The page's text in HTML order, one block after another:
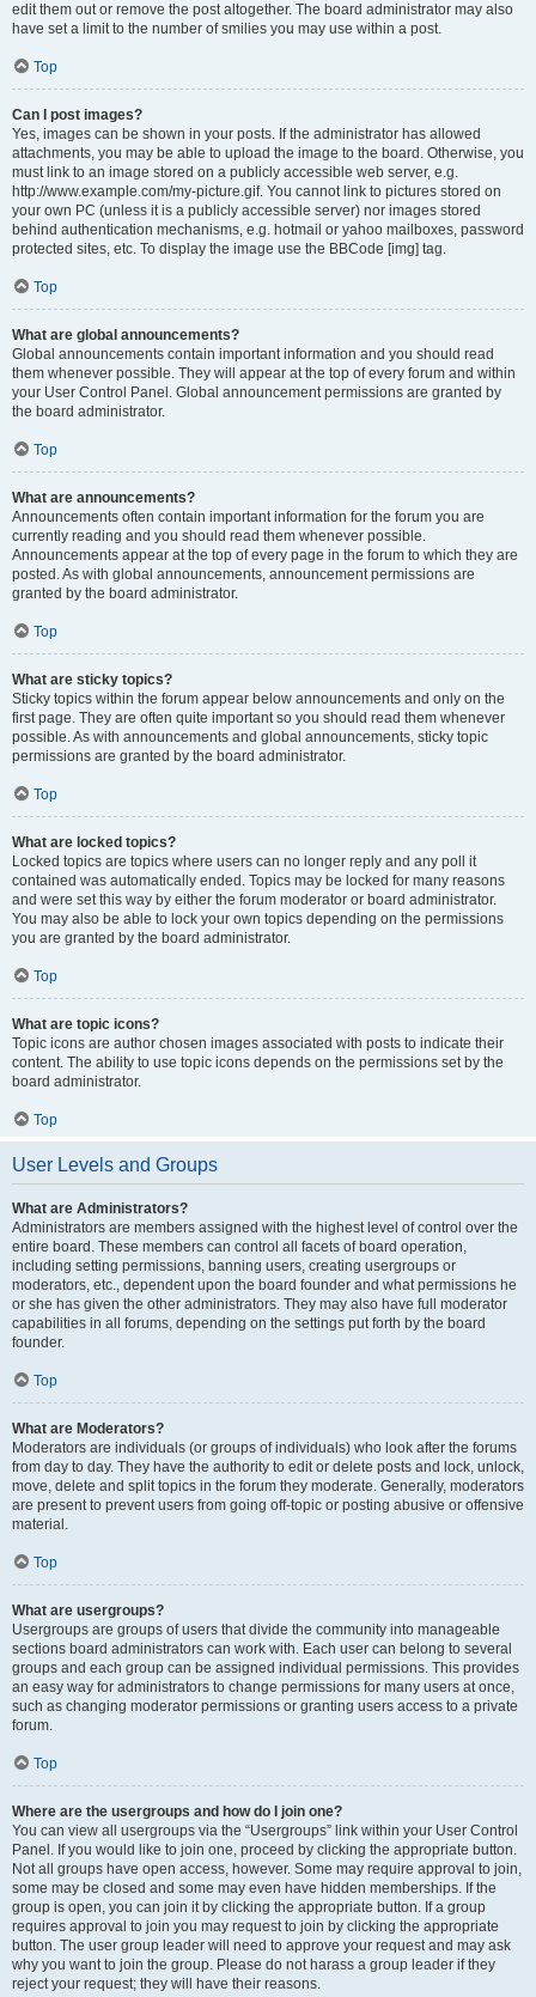
edit them out or remove the post altogether. The board administrator may also
have set a limit to the number of smilies you may use within a post.
Top
Can I post images?
Yes, images can be shown in your posts. If the administrator has allowed
attachments, you may be able to upload the image to the board. Otherwise, you
must link to an image stored on a publicly accessible web server, e.g.
http://www.example.com/my-picture.gif. You cannot link to pictures stored on
your own PC (unless it is a publicly accessible server) nor images stored
behind authentication mechanisms, e.g. hotmail or yahoo mailboxes, password
protected sites, etc. To display the image use the BBCode [img] tag.
Top
What are global announcements?
Global announcements contain important information and you should read
them whenever possible. They will appear at the top of every forum and within
your User Control Panel. Global announcement permissions are granted by
the board administrator.
Top
What are announcements?
Announcements often contain important information for the forum you are
currently reading and you should read them whenever possible.
Announcements appear at the top of every page in the forum to which they are
posted. As with global announcements, announcement permissions are
granted by the board administrator.
Top
What are sticky topics?
Sticky topics within the forum appear below announcements and only on the
first page. They are often quite important so you should read them whenever
possible. As with announcements and global announcements, sticky topic
permissions are granted by the board administrator.
Top
What are locked topics?
Locked topics are topics where users can no longer reply and any poll it
contained was automatically ended. Topics may be locked for many reasons
and were set this way by either the forum moderator or board administrator.
You may also be able to lock your own topics depending on the permissions
you are granted by the board administrator.
Top
What are topic icons?
Topic icons are author chosen images associated with posts to indicate their
content. The ability to use topic icons depends on the permissions set by the
board administrator.
Top
User Levels and Groups
What are Administrators?
Administrators are members assigned with the highest level of control over the
entire board. These members can control all facets of board operation,
including setting permissions, banning users, creating usergroups or
moderators, etc., dependent upon the board founder and what permissions he
or she has given the other administrators. They may also have full moderator
capabilities in all forums, depending on the settings put forth by the board
founder.
Top
What are Moderators?
Moderators are individuals (or groups of individuals) who look after the forums
from day to day. They have the authority to edit or delete posts and lock, unlock,
move, delete and split topics in the forum they moderate. Generally, moderators
are present to prevent users from going off-topic or posting abusive or offensive
material.
Top
What are usergroups?
Usergroups are groups of users that divide the community into manageable
sections board administrators can work with. Each user can belong to several
groups and each group can be assigned individual permissions. This provides
an easy way for administrators to change permissions for many users at once,
such as changing moderator permissions or granting users access to a private
forum.
Top
Where are the usergroups and how do I join one?
You can view all usergroups via the “Usergroups” link within your User Control
Panel. If you would like to join one, proceed by clicking the appropriate button.
Not all groups have open access, however. Some may require approval to join,
some may be closed and some may even have hidden memberships. If the
group is open, you can join it by clicking the appropriate button. If a group
requires approval to join you may request to join by clicking the appropriate
button. The user group leader will need to approve your request and may ask
why you want to join the group. Please do not harass a group leader if they
reject your request; they will have their reasons.